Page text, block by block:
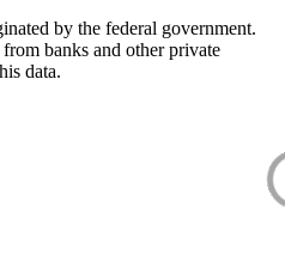
by the federal government.
from banks and other private
data.